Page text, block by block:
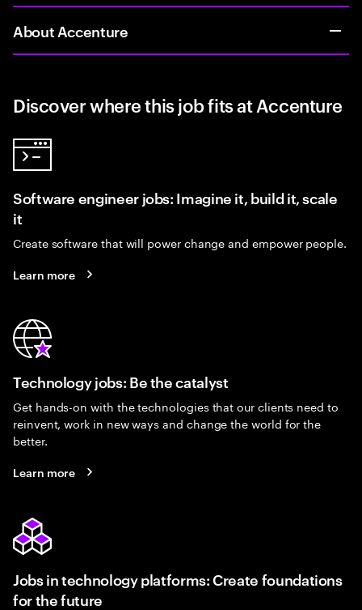
About Accenture
Discover where this job fits at Accenture
Software engineer jobs: Imagine it, build it, scale
it
Create software that will power change and empower people.
Learn more
Technology jobs: Be the catalyst
Get hands-on with the technologies that our clients need to
reinvent, work in new ways and change the world for the
better.
Learn more
Jobs in technology platforms: Create foundations
for the future